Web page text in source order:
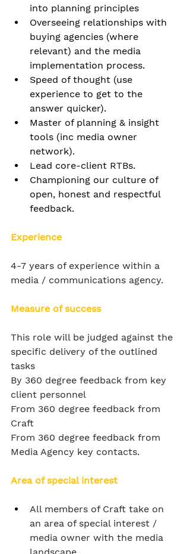
into planning principles
Overseeing relationships with
buying agencies (where
relevant) and the media
implementation process.
Speed of thought (use
experience to get to the
answer quicker).
Master of planning & insight
tools (inc media owner
network).
Lead core-client RTBs.
Championing our culture of
open, honest and respectful
feedback.
Experience
4-7 years of experience within a
media / communications agency.
Measure of success
This role will be judged against the
specific delivery of the outlined
tasks
By 360 degree feedback from key
client personnel
From 360 degree feedback from
Craft
From 360 degree feedback from
Media Agency key contacts.
Area of special interest
All members of Craft take on
an area of special interest /
media owner with the media
landscape.